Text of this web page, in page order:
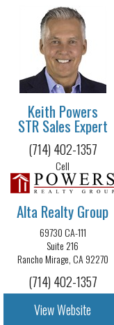
Keith Powers
STR Sales Expert
(714) 402-1357
Cell
Alta Realty Group
69730 CA-111
Suite 216
Rancho Mirage, CA 92270
(714) 402-1357
View Website